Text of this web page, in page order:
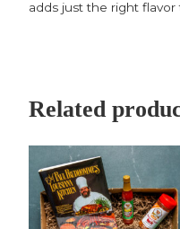
adds just the right flavor
Related